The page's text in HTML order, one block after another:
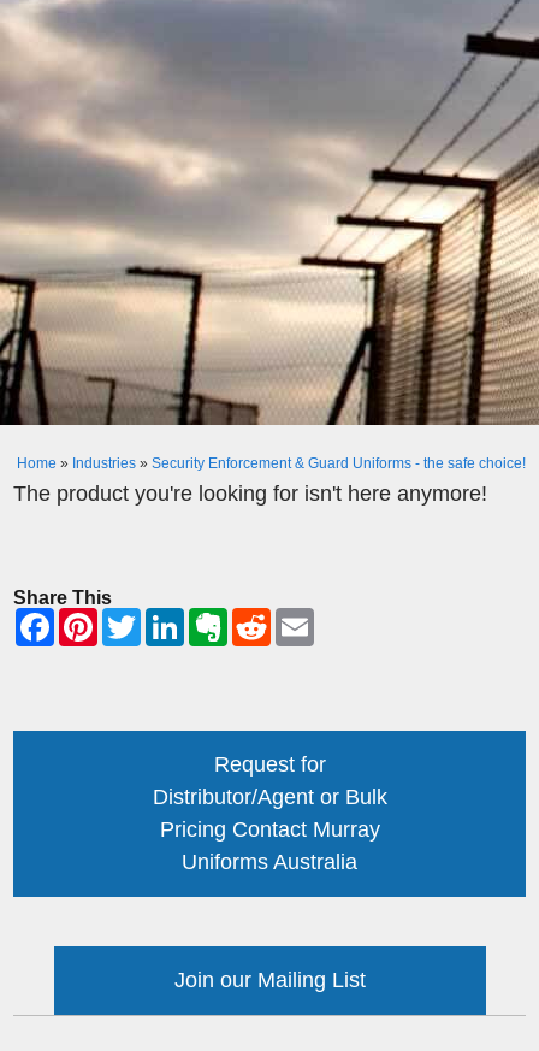
Home » Industries» Security Enforcement & Guard Uniforms - the safe choice!
The product you're looking for isn't here anymore!
Share This
Request for
Distributor/Agent or Bulk
Pricing Contact Murray
Uniforms Australia
Join our Mailing List